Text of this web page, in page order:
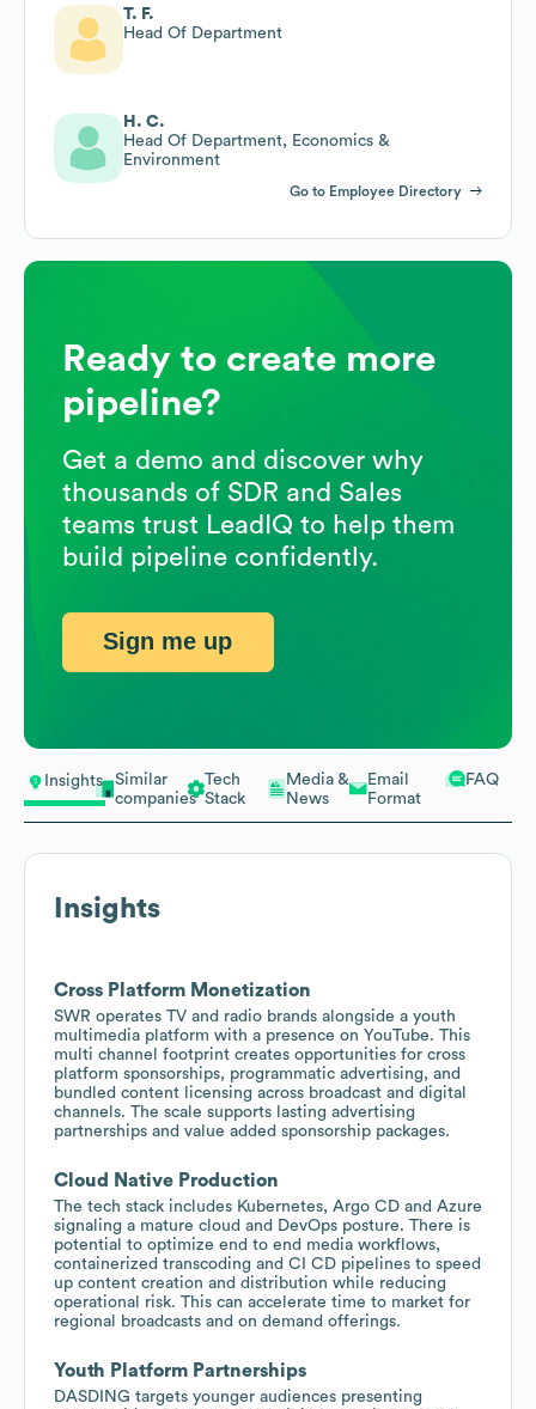
Insights
Similar
companies
Tech
Stack
Media &
News
Email
Format
FAQ
Insights
Cross Platform Monetization
SWR operates TV and radio brands alongside a youth
multimedia platform with a presence on YouTube. This
multi channel footprint creates opportunities for cross
platform sponsorships, programmatic advertising, and
bundled content licensing across broadcast and digital
channels. The scale supports lasting advertising
partnerships and value added sponsorship packages.
Cloud Native Production
The tech stack includes Kubernetes, Argo CD and Azure
signaling a mature cloud and DevOps posture. There is
potential to optimize end to end media workflows,
containerized transcoding and CI CD pipelines to speed
up content creation and distribution while reducing
operational risk. This can accelerate time to market for
regional broadcasts and on demand offerings.
Youth Platform Partnerships
DASDING targets younger audiences presenting
T. F.
Head Of Department
H. C.
Head Of Department, Economics &
Environment
Go to Employee Directory
Ready to create more
pipeline?
Get a demo and discover why
thousands of SDR and Sales
teams trust LeadIQ to help them
build pipeline confidently.
Sign me up